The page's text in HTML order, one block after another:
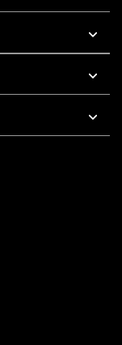
To 5 PM Pacific Time
AM To 5 PM Pacific